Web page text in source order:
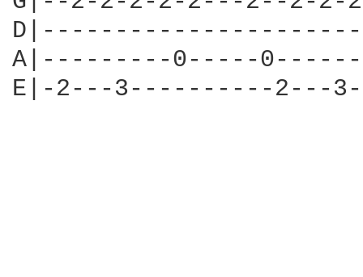
A|---------0-----
E|-2---3----------